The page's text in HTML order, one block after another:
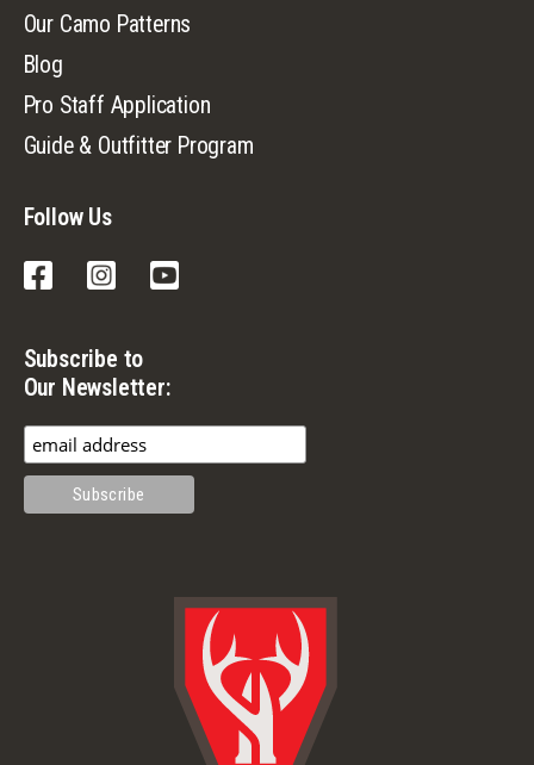
Our Camo Patterns
Blog
Pro Staff Application
Guide & Outfitter Program
Follow Us
FacebookInstagram
Subscribe to
Our Newsletter: